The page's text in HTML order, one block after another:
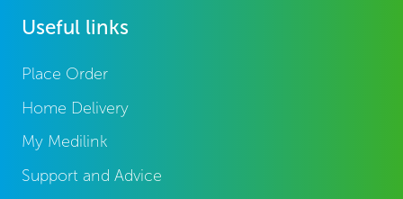
Useful links
Place Order
Home Delivery
My Medilink
Support and Advice